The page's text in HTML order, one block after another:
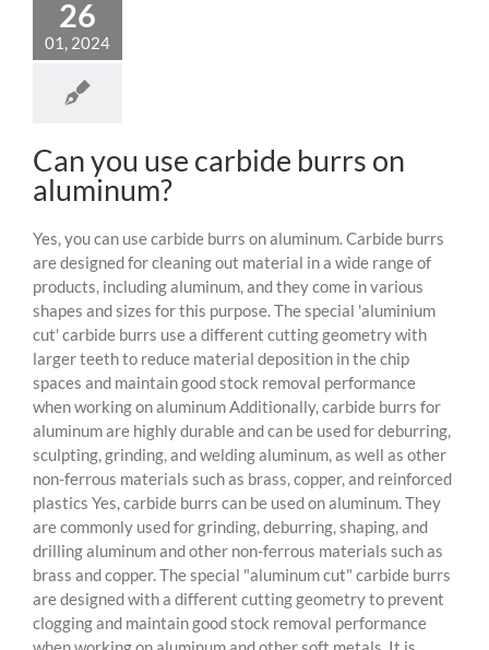
26
01, 2024
Can you use carbide burrs on
aluminum?
Yes, you can use carbide burrs on aluminum. Carbide burrs
are designed for cleaning out material in a wide range of
products, including aluminum, and they come in various
shapes and sizes for this purpose. The special 'aluminium
cut' carbide burrs use a different cutting geometry with
larger teeth to reduce material deposition in the chip
spaces and maintain good stock removal performance
when working on aluminum Additionally, carbide burrs for
aluminum are highly durable and can be used for deburring,
sculpting, grinding, and welding aluminum, as well as other
non-ferrous materials such as brass, copper, and reinforced
plastics Yes, carbide burrs can be used on aluminum. They
are commonly used for grinding, deburring, shaping, and
drilling aluminum and other non-ferrous materials such as
brass and copper. The special "aluminum cut" carbide burrs
are designed with a different cutting geometry to prevent
clogging and maintain good stock removal performance